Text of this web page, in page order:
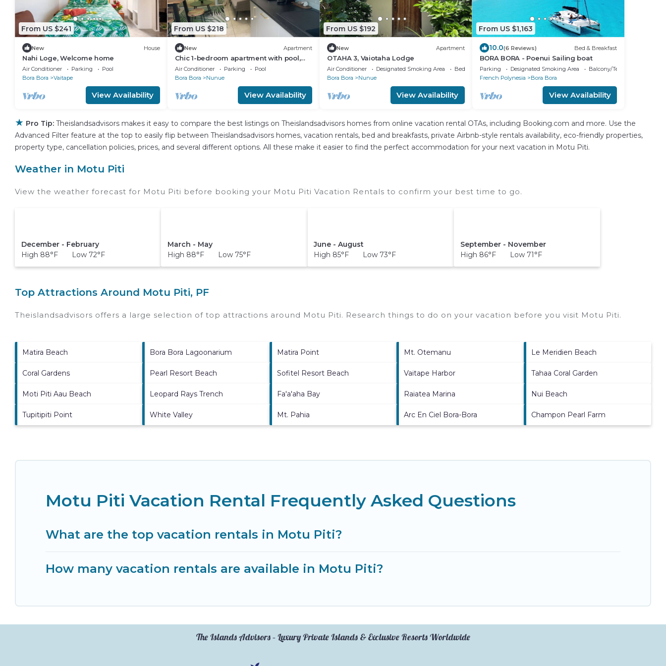
From US $241
New House
Nahi Loge, Welcome home
Air Conditioner Parking
Pool
Bora Bora
Vaitape
View Availability
From US $218
New Apartment
Chic 1-bedroom apartment with pool,
WiFi, AC in Povai Bay near Matira Beach
Air Conditioner Parking
Pool
Bora Bora
Nunue
View Availability
From US $192
New Apartment
OTAHA 3, Vaiotaha Lodge
Air Conditioner Designated Smoking Area
Bedding/Linens
Bora Bora
Nunue
View Availability
From US $1,163
10.0(6 Reviews) Bed & Breakfast
BORA BORA - Poenui Sailing boat
Parking Designated Smoking Area
Balcony/Terrace
French Polynesia
Bora Bora
View Availability
★ Pro Tip: Theislandsadvisors makes it easy to compare the best listings on Theislandsadvisors homes from online vacation rental OTAs, including Booking.com and more. Use the
Advanced Filter feature at the top to easily flip between Theislandsadvisors homes, vacation rentals, bed and breakfasts, private Airbnb-style rentals availability, eco-friendly properties,
property type, cancellation policies, prices, and several different options. All these make it easier to find the perfect accommodation for your next vacation in Motu Piti.
Weather in Motu Piti
View the weather forecast for Motu Piti before booking your Motu Piti Vacation Rentals to confirm your best time to go.
December - February
High 88°F Low 72°F
March - May
High 88°F Low 75°F
June - August
High 85°F Low 73°F
September - November
High 86°F Low 71°F
Top Attractions Around Motu Piti, PF
Theislandsadvisors offers a large selection of top attractions around Motu Piti. Research things to do on your vacation before you visit Motu Piti.
Matira Beach Bora Bora Lagoonarium Matira Point Mt. Otemanu Le Meridien Beach
Coral Gardens Pearl Resort Beach Sofitel Resort Beach Vaitape Harbor Tahaa Coral Garden
Moti Piti Aau Beach Leopard Rays Trench Fa'a'aha Bay Raiatea Marina Nui Beach
Tupitipiti Point White Valley Mt. Pahia Arc En Ciel Bora-Bora Champon Pearl Farm
Motu Piti Vacation Rental Frequently Asked Questions
What are the top vacation rentals in Motu Piti?
How many vacation rentals are available in Motu Piti?
The Islands Advisors – Luxury Private Islands & Exclusive Resorts Worldwide